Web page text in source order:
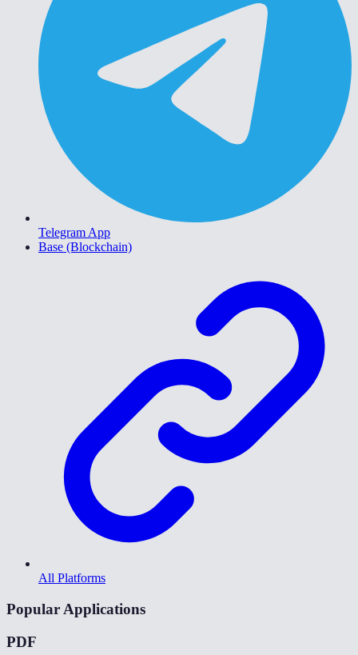
Telegram App
Base (Blockchain)
All Platforms
Popular Applications
PDF